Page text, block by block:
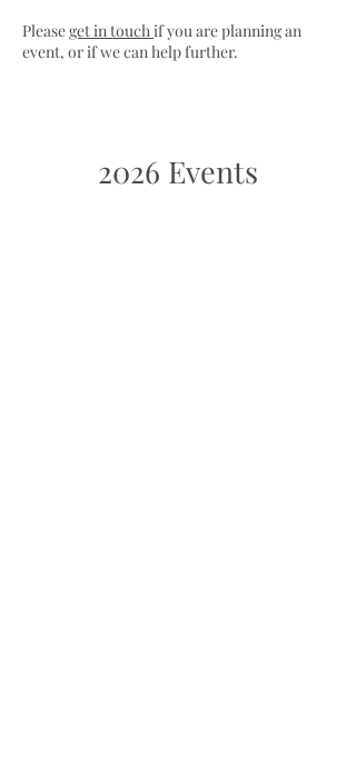
Pleaseget in touchif you are planning an
event, or if we can help further.
2026 Events